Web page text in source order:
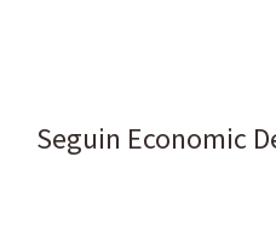
Seguin Economic